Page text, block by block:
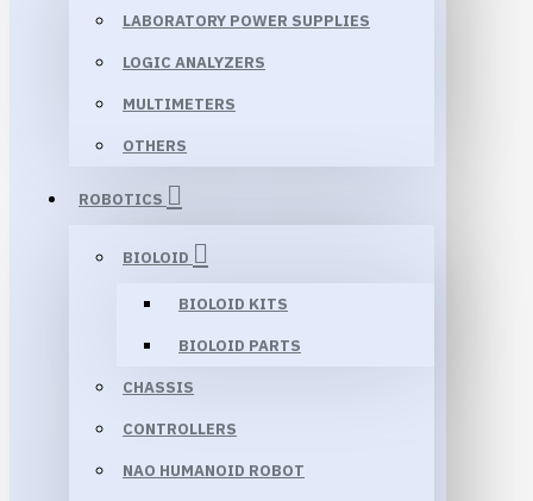
LABORATORY POWER SUPPLIES
LOGIC ANALYZERS
MULTIMETERS
OTHERS
ROBOTICS
BIOLOID
BIOLOID KITS
BIOLOID PARTS
CHASSIS
CONTROLLERS
NAO HUMANOID ROBOT